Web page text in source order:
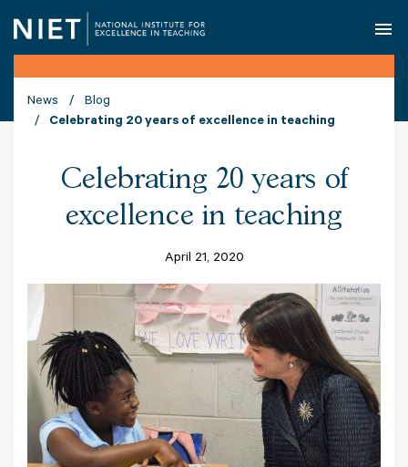
News
Blog
Celebrating 20 years of excellence in teaching
Celebrating 20 years of
excellence in teaching
April 21, 2020